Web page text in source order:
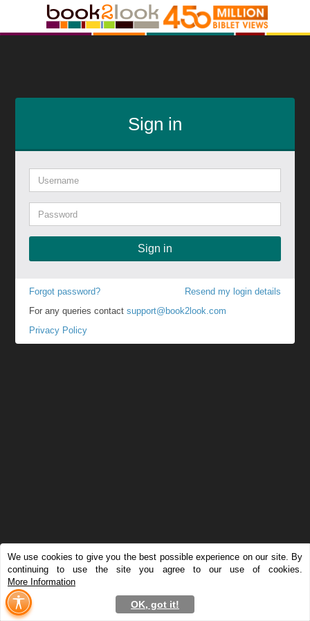
Sign in
Sign in
Forgot password?
Resend my login details
For any queries contactsupport@book2look.com
Privacy Policy
We use cookies to give you the best possible experience on our site. By
continuing to use the site you agree to our use of cookies.
More Information
OK, got it!